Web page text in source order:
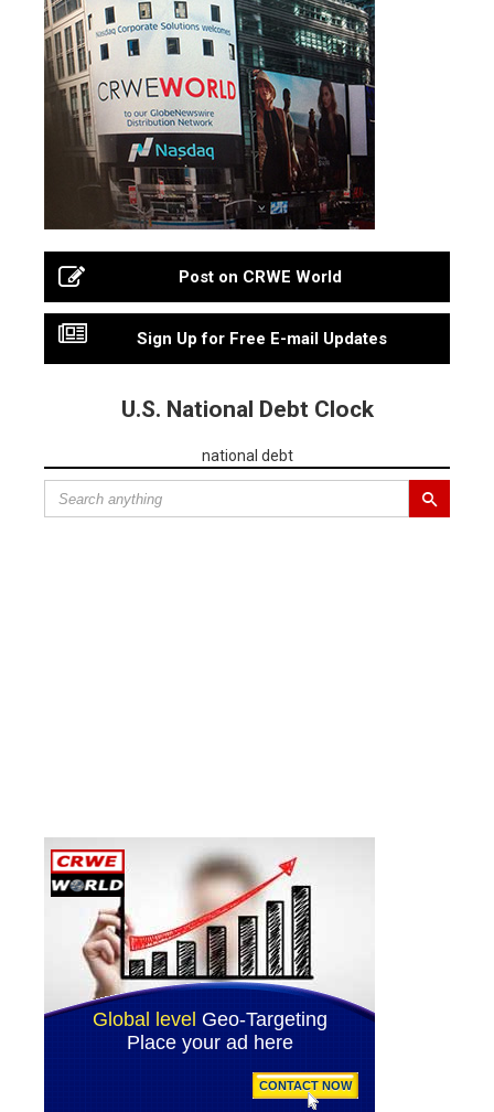
Post on CRWE World
Sign Up for Free E-mail Updates
U.S. National Debt Clock
national debt